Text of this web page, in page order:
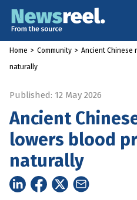
Home > Community > Ancient Chinese
naturally
Published: 12 May 2026
Ancient
lowers blood
naturally